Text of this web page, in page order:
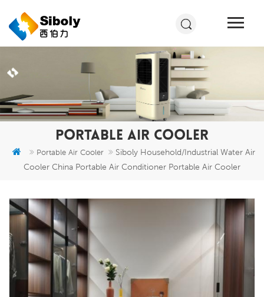
PORTABLE AIR COOLER
Portable Air Cooler
Siboly Household/Industrial Water Air
Cooler China Portable Air Conditioner Portable Air Cooler